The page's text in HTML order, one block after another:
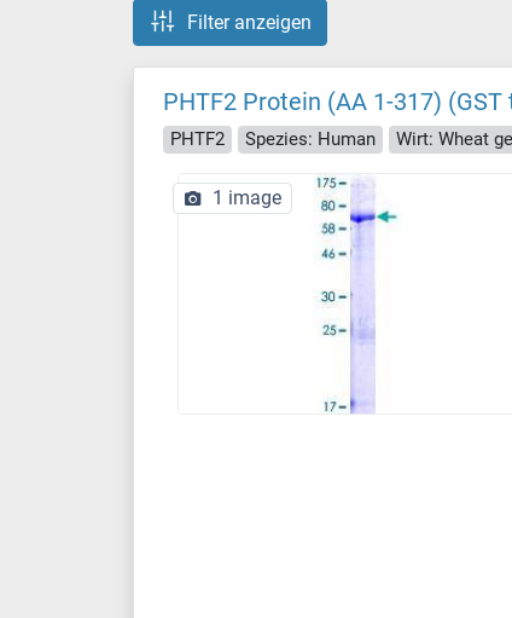
Filter anzeigen
PHTF2 Protein (AA 1-317) (GST
PHTF2 Spezies: Human Wirt: Wheat
1 image